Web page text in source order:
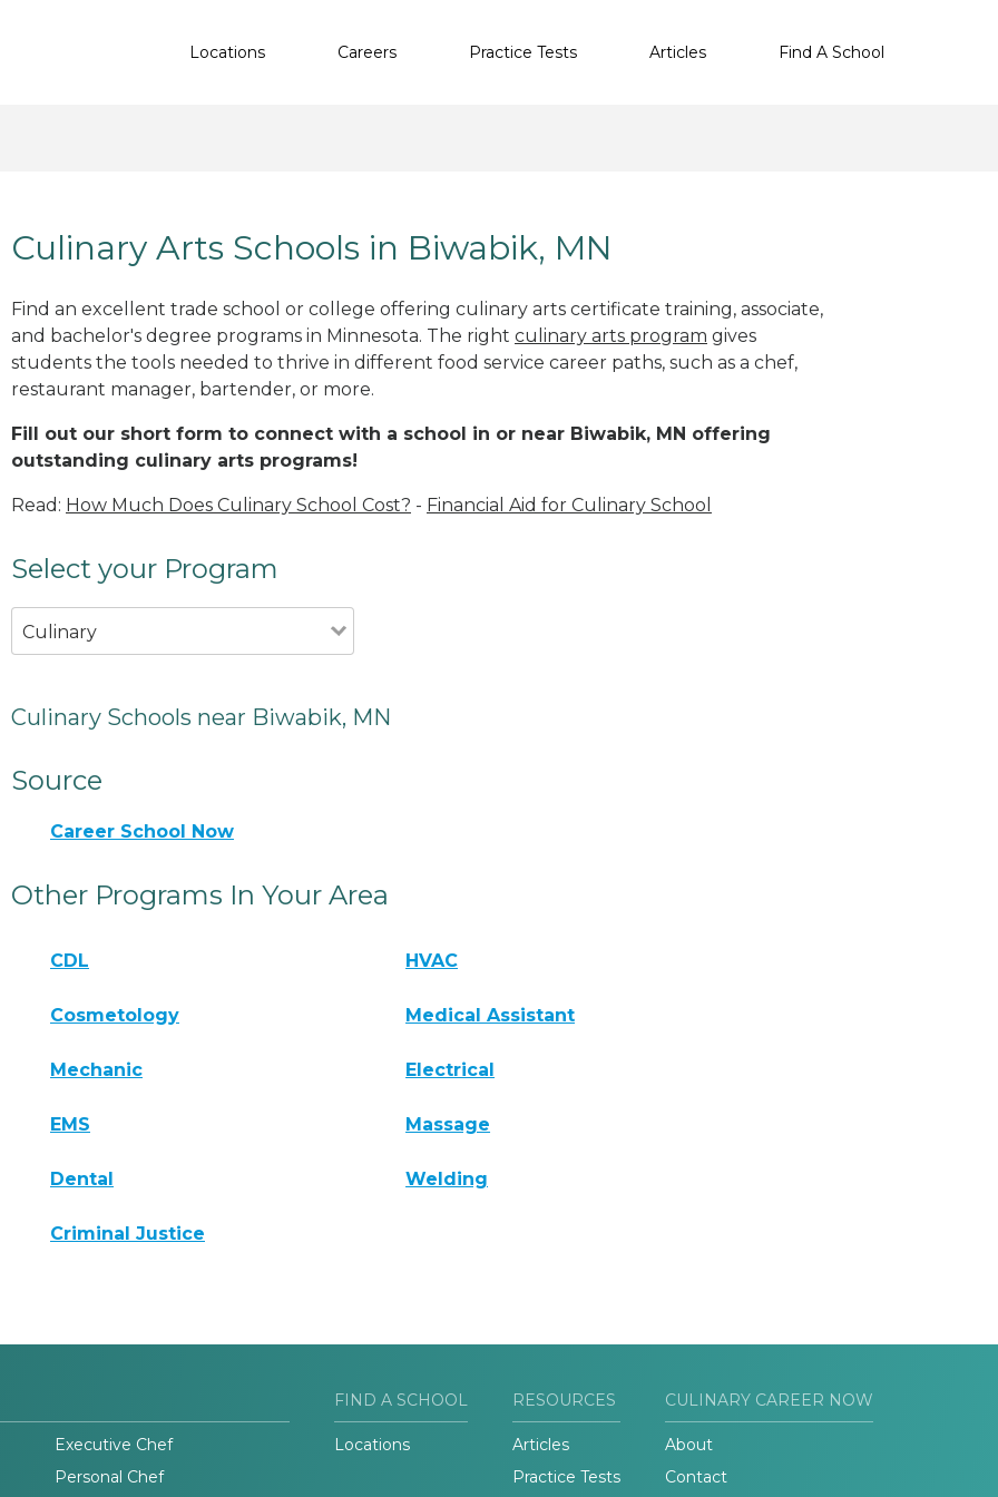
Locations Careers Practice Tests Articles Find A School
Culinary Arts Schools in Biwabik, MN
Find an excellent trade school or college offering culinary arts certificate training, associate,
and bachelor's degree programs in Minnesota. The right culinary arts program gives
students the tools needed to thrive in different food service career paths, such as a chef,
restaurant manager, bartender, or more.
Fill out our short form to connect with a school in or near Biwabik, MN offering
outstanding culinary arts programs!
Read: How Much Does Culinary School Cost? - Financial Aid for Culinary School
Select your Program
Culinary
Culinary Schools near Biwabik, MN
Source
Career School Now
Other Programs In Your Area
CDL HVAC
Cosmetology Medical Assistant
Mechanic Electrical
EMS Massage
Dental Welding
Criminal Justice
Executive Chef
Personal Chef
FIND A SCHOOL
Locations
RESOURCES
Articles
Practice Tests
CULINARY CAREER NOW
About
Contact